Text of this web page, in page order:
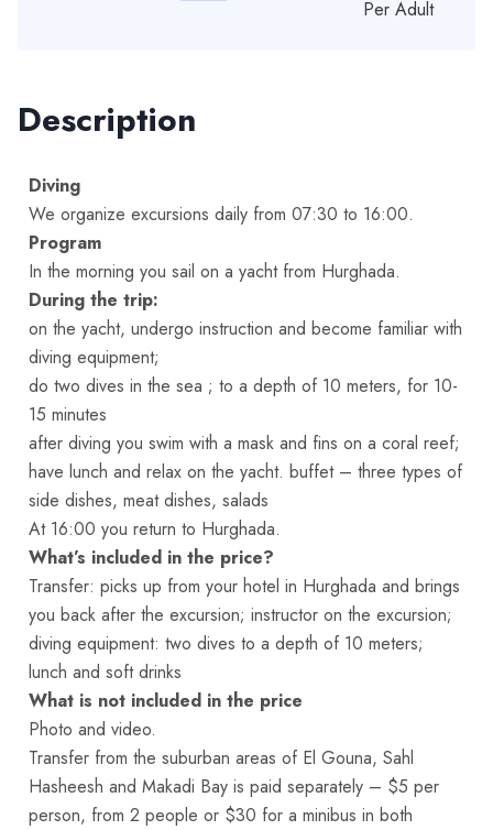
Per Adult
Description
Diving
We organize excursions daily from 07:30 to 16:00.
Program
In the morning you sail on a yacht from Hurghada.
During the trip:
on the yacht, undergo instruction and become familiar with
diving equipment;
do two dives in the sea ; to a depth of 10 meters, for 10-
15 minutes
after diving you swim with a mask and fins on a coral reef;
have lunch and relax on the yacht. buffet – three types of
side dishes, meat dishes, salads
At 16:00 you return to Hurghada.
What’s included in the price?
Transfer: picks up from your hotel in Hurghada and brings
you back after the excursion; instructor on the excursion;
diving equipment: two dives to a depth of 10 meters;
lunch and soft drinks
What is not included in the price
Photo and video.
Transfer from the suburban areas of El Gouna, Sahl
Hasheesh and Makadi Bay is paid separately – $5 per
person, from 2 people or $30 for a minibus in both